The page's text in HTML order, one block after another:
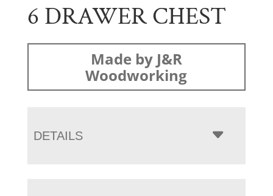
6 DRAWER CHEST
Made by J&R
Woodworking
DETAILS